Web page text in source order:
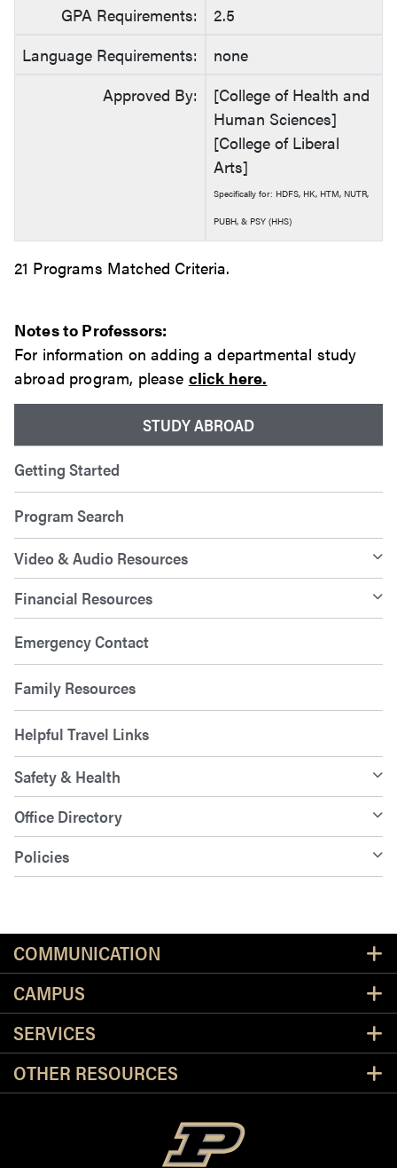
STUDY ABROAD
Getting Started
Program Search
Video & Audio Resources
Financial Resources
Emergency Contact
Family Resources
Helpful Travel Links
Safety & Health
Office Directory
Policies
GPA Requirements:
2.5
Language Requirements:
none
Approved By:
[College of Health and
Human Sciences]
[College of Liberal
Arts]
Specifically for: HDFS, HK, HTM, NUTR,
PUBH, & PSY (HHS)
21 Programs Matched Criteria.
Notes to Professors:
For information on adding a departmental study
abroad program, please click here.
COMMUNICATION
CAMPUS
SERVICES
OTHER RESOURCES